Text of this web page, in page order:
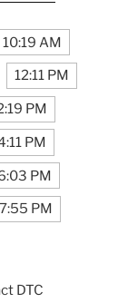
10:19 AM
12:11 PM
PM
PM
PM
7:55 PM
DTC